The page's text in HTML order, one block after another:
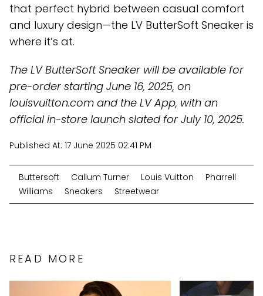
that perfect hybrid between casual comfort
and luxury design—the LV ButterSoft Sneaker is
where it’s at.
The LV ButterSoft Sneaker will be available for
pre-order starting June 16, 2025, on
louisvuitton.com and the LV App, with an
official in-store launch slated for July 10, 2025.
Published At: 17 June 2025 02:41 PM
Buttersoft Callum Turner Louis Vuitton
Pharrell
Williams
Sneakers Streetwear
READ MORE